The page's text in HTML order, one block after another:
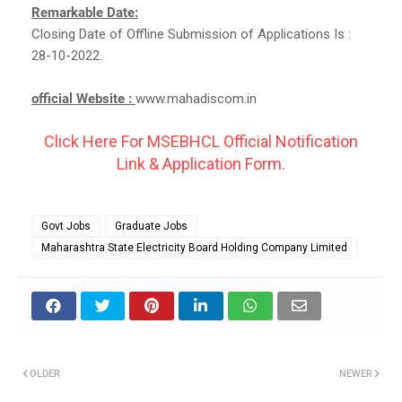
Remarkable Date:
Closing Date of Offline Submission of Applications Is :
28-10-2022.
official Website : www.mahadiscom.in
Click Here For MSEBHCL Official Notification
Link & Application Form.
Govt Jobs
Graduate Jobs
Maharashtra State Electricity Board Holding Company Limited
NEWER
OLDER